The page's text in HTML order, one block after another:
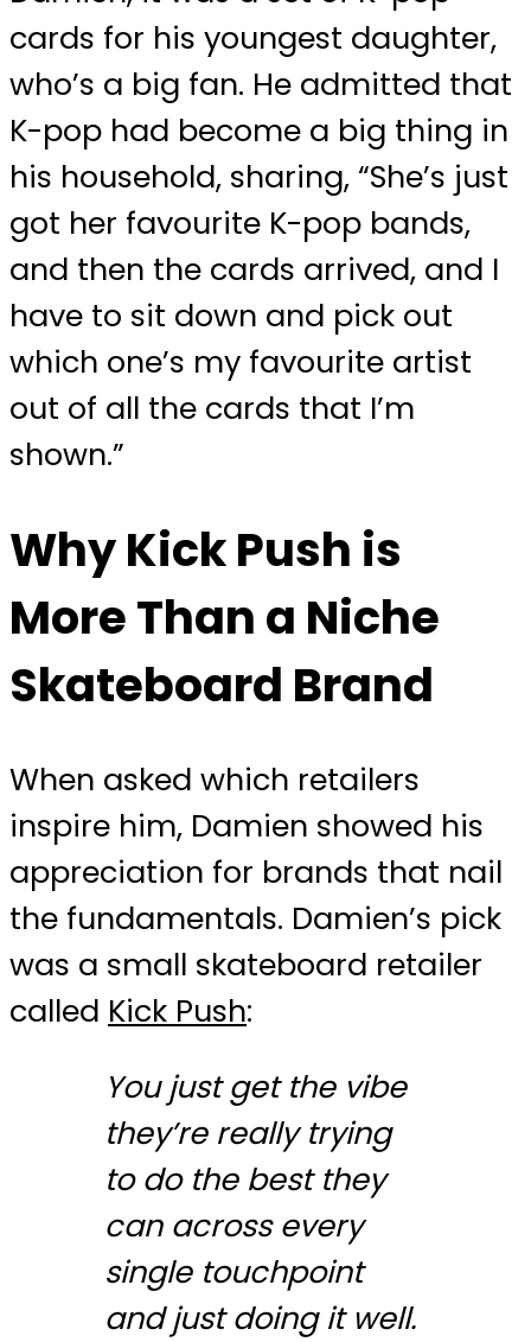
cards for his youngest daughter,
who’s a big fan. He admitted that
K-pop had become a big thing in
his household, sharing, “She’s just
got her favourite K-pop bands,
and then the cards arrived, and I
have to sit down and pick out
which one’s my favourite artist
out of all the cards that I’m
shown.”
Why Kick Push is
More Than a Niche
Skateboard Brand
When asked which retailers
inspire him, Damien showed his
appreciation for brands that nail
the fundamentals. Damien’s pick
was a small skateboard retailer
called Kick Push:
You just get the vibe
they’re really trying
to do the best they
can across every
single touchpoint
and just doing it well.